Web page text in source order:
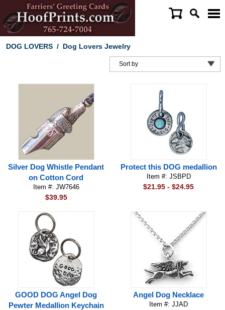
DOG LOVERS/ Dog Lovers Jewelry
Silver Dog Whistle Pendant
on Cotton Cord
Item #: JW7646
$39.95
Protect this DOG medallion
Item #: JSBPD
$21.95 - $24.95
GOOD DOG Angel Dog
Pewter Medallion Keychain
Angel Dog Necklace
Item #: JJAD